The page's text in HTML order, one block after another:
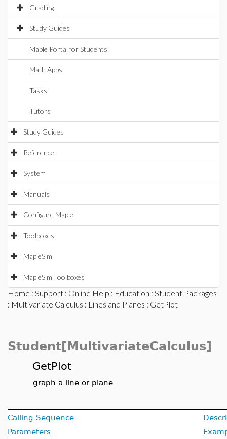
Grading
Study Guides
Maple Portal for Students
Math Apps
Tasks
Tutors
Study Guides
Reference
System
Manuals
Configure Maple
Toolboxes
MapleSim
MapleSim Toolboxes
Home : Support : Online Help : Education : Student Packages
: Multivariate Calculus : Lines and Planes : GetPlot
Student[MultivariateCalculus]
GetPlot
graph a line or plane
Calling Sequence
Parameters